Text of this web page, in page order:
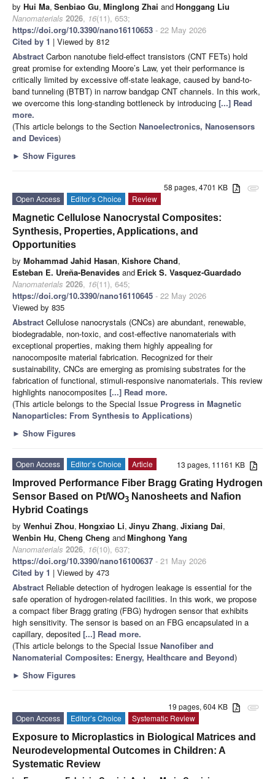
by Hui Ma, Senbiao Gu, Minglong Zhai andHonggang Liu
Nanomaterials 2026, 16(11), 653;
https://doi.org/10.3390/nano16110653 - 22 May 2026
Cited by 1 | Viewed by 812
Abstract Carbon nanotube field-effect transistors (CNT FETs) hold
great promise for extending Moore’s Law, yet their performance is
critically limited by excessive off-state leakage, caused by band-to-
band tunneling (BTBT) in narrow bandgap CNT channels. In this work,
we overcome this long-standing bottleneck by introducing [...] Read
more.
(This article belongs to the Section Nanoelectronics, Nanosensors
and Devices)
► Show Figures
attachment
58 pages, 4701 KB
Open Access
Editor’s Choice
Review
Magnetic Cellulose Nanocrystal Composites:
Synthesis, Properties, Applications, and
Opportunities
by Mohammad Jahid Hasan, Kishore Chand,
Esteban E. Ureña-Benavides and Erick S. Vasquez-Guardado
Nanomaterials 2026, 16(11), 645;
https://doi.org/10.3390/nano16110645 - 22 May 2026
Viewed by 835
Abstract Cellulose nanocrystals (CNCs) are abundant, renewable,
biodegradable, non-toxic, and cost-effective nanomaterials with
exceptional properties, making them highly appealing for
nanocomposite material fabrication. Recognized for their
sustainability, CNCs are emerging as promising substrates for the
fabrication of functional, stimuli-responsive nanomaterials. This review
highlights nanocomposites [...] Read more.
(This article belongs to the Special Issue Progress in Magnetic
Nanoparticles: From Synthesis to Applications)
► Show Figures
13 pages, 11161 KB
Open Access Editor’s Choice
Article
Improved Performance Fiber Bragg Grating Hydrogen
Sensor Based on Pt/WO3 Nanosheets and Nafion
Hybrid Coatings
by Wenhui Zhou, Hongxiao Li, Jinyu Zhang, Jixiang Dai,
Wenbin Hu, Cheng Cheng andMinghong Yang
Nanomaterials 2026, 16(10), 637;
https://doi.org/10.3390/nano16100637 - 21 May 2026
Cited by 1 | Viewed by 473
Abstract Reliable detection of hydrogen leakage is essential for the
safe operation of hydrogen-related facilities. In this work, we propose
a compact fiber Bragg grating (FBG) hydrogen sensor that exhibits
high sensitivity. The sensor is based on an FBG encapsulated in a
capillary, deposited [...] Read more.
(This article belongs to the Special Issue Nanofiber and
Nanomaterial Composites: Energy, Healthcare and Beyond)
► Show Figures
attachment
19 pages, 604 KB
Open Access
Editor’s Choice
Systematic Review
Exposure to Microplastics in Biological Matrices and
Neurodevelopmental Outcomes in Children: A
Systematic Review